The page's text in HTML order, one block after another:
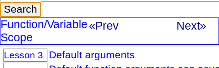
Function/Variable
Scope
«Prev Next»
Lesson 3 Default arguments